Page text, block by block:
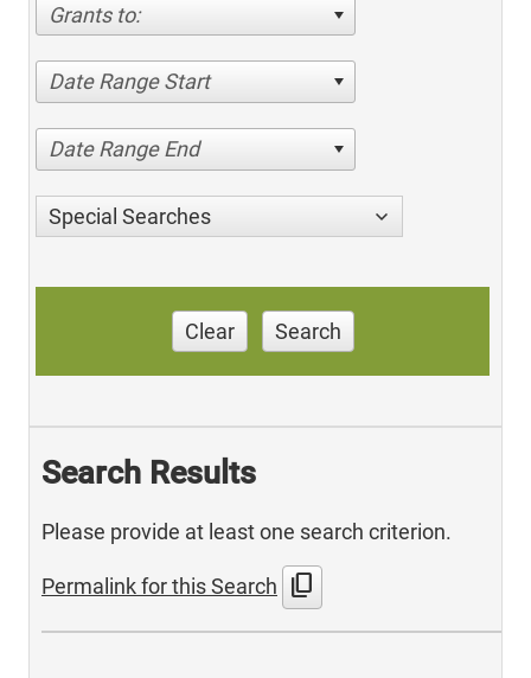
Grants to:
Date Range Start
Date Range End
Special Searches
Clear Search
Search Results
Please provide at least one search criterion.
Permalink for this Search content_copy